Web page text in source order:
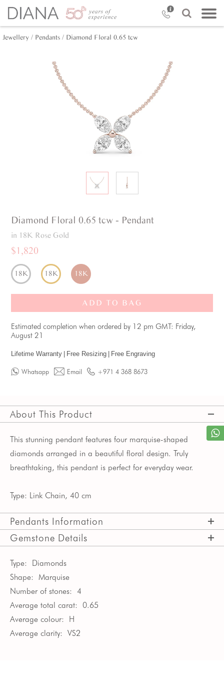
Jewellery / Pendants / Diamond Floral 0.65 tcw
Diamond Floral 0.65 tcw - Pendant
in 18K Rose Gold
$1,820
18K 18K 18K
ADD TO BAG
Estimated completion when ordered by 12 pm GMT: Friday,
August 21
Lifetime Warranty Free Resizing Free Engraving
Whatsapp Email +971 4 368 8673
About This Product
This stunning pendant features four marquise-shaped
diamonds arranged in a beautiful floral design. Truly
breathtaking, this pendant is perfect for everyday wear.
Type: Link Chain, 40 cm
Pendants Information
Gemstone Details
Type:
Diamonds
Shape: Marquise
Number of stones: 4
Average total carat: 0.65
Average colour:
H
Average clarity: VS2